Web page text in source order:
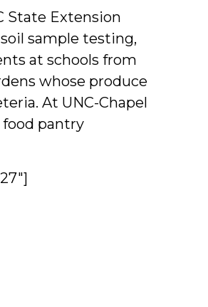
State Extension
sample testing,
at schools from
whose produce
At UNC-Chapel
pantry